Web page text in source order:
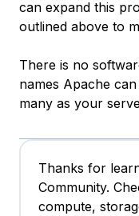
can expand this
outlined above to
There is no
names Apache
many as your
Thanks for
Community.
compute,